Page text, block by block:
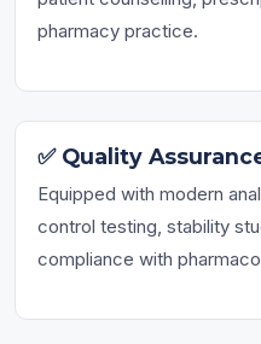
pharmacy practice.
✅ Quality
Equipped with modern
control testing, stability
compliance with